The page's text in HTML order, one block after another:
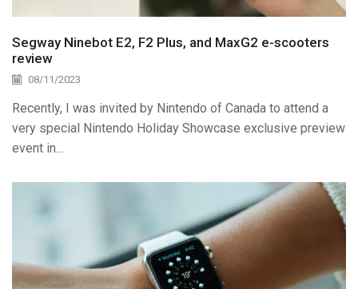
Segway Ninebot E2, F2 Plus, and MaxG2 e-scooters
review
08/11/2023
Recently, I was invited by Nintendo of Canada to attend a
very special Nintendo Holiday Showcase exclusive preview
event in...